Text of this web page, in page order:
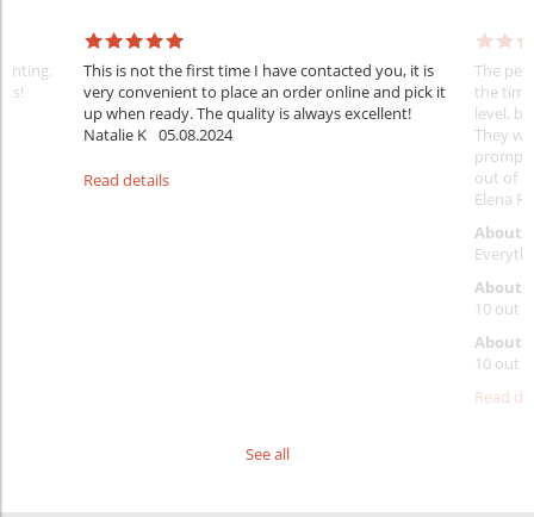
This is not the first time I have contacted you, it is
very convenient to place an order online and pick it
up when ready. The quality is always excellent!
Natalie K 05.08.2024
Read details
The
the
level,
They
prompt
out of
Elena
About
About
10 out
About
10 out
Read
See all